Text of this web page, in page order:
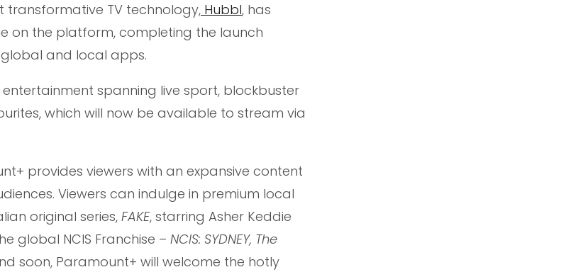
transformative TV technology, Hubbl, has
on the platform, completing the launch
and local apps.
spanning live sport, blockbuster
which will now be available to stream via
provides viewers with an expansive content
Viewers can indulge in premium local
original series, FAKE, starring Asher Keddie
global NCIS Franchise – NCIS: SYDNEY, The
soon, Paramount+ will welcome the hotly